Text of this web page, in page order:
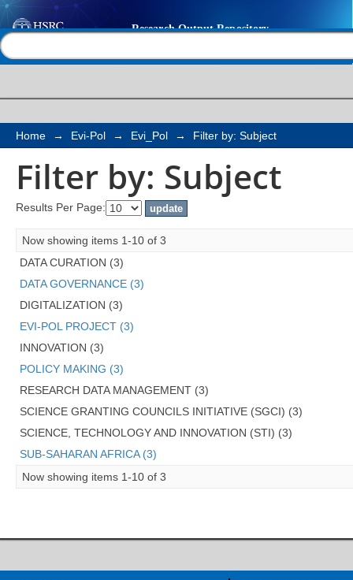
Filter by: Subject
Home → Evi-Pol → Evi_Pol → Filter by: Subject
Filter by: Subject
Results Per Page:
Now showing items 1-10 of 3
DATA CURATION (3)
DATA GOVERNANCE (3)
DIGITALIZATION (3)
EVI-POL PROJECT (3)
INNOVATION (3)
POLICY MAKING (3)
RESEARCH DATA MANAGEMENT (3)
SCIENCE GRANTING COUNCILS INITIATIVE (SGCI) (3)
SCIENCE, TECHNOLOGY AND INNOVATION (STI) (3)
SUB-SAHARAN AFRICA (3)
Now showing items 1-10 of 3